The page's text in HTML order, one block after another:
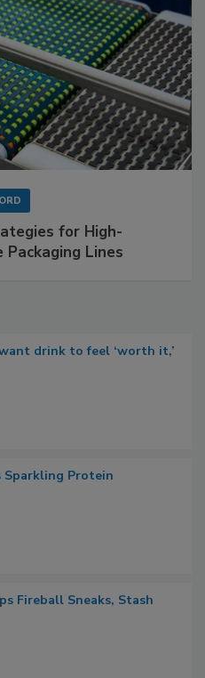
for High-
Packaging Lines
drink to feel ‘worth it,’
Sparkling Protein
Fireball Sneaks, Stash